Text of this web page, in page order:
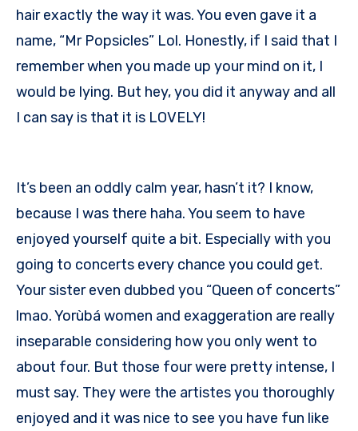
hair exactly the way it was. You even gave it a
name, “Mr Popsicles” Lol. Honestly, if I said that I
remember when you made up your mind on it, I
would be lying. But hey, you did it anyway and all
I can say is that it is LOVELY!
It’s been an oddly calm year, hasn’t it? I know,
because I was there haha. You seem to have
enjoyed yourself quite a bit. Especially with you
going to concerts every chance you could get.
Your sister even dubbed you “Queen of concerts”
lmao. Yorùbá women and exaggeration are really
inseparable considering how you only went to
about four. But those four were pretty intense, I
must say. They were the artistes you thoroughly
enjoyed and it was nice to see you have fun like